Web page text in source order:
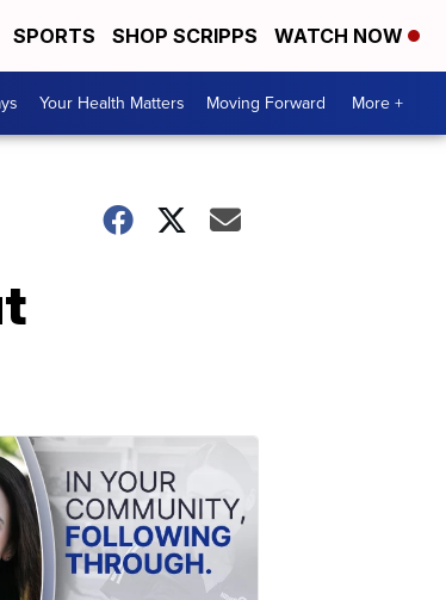
SPORTS SHOP SCRIPPS WATCH NOW
Your Health Matters Moving Forward More +